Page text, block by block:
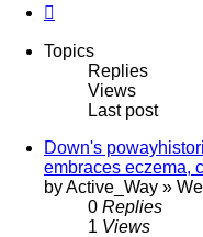
Topics
Replies
Views
Last post
Down's
embraces eczema,
byActive_Way »
0 Replies
1 Views